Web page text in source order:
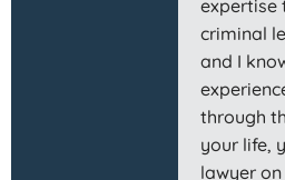
expertise
criminal
and I
through
your life,
lawyer